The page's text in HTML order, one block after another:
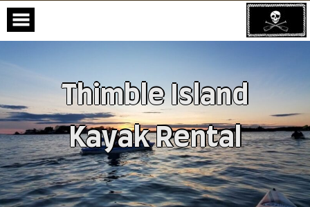
Thimble Island
Kayak Rental